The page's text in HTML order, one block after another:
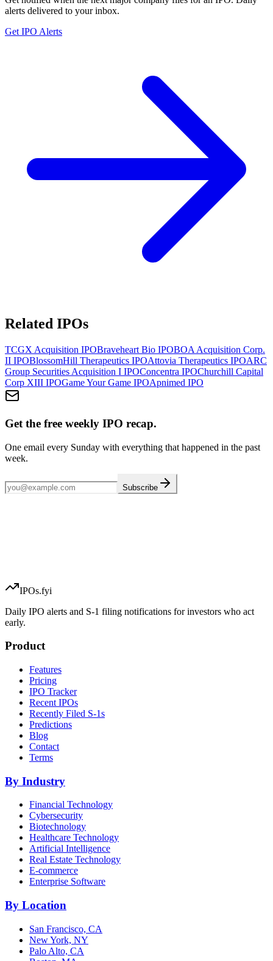
alerts delivered to your inbox.
Get IPO Alerts
Related IPOs
TCGX Acquisition IPOBraveheart Bio IPOBOA Acquisition Corp.
II IPOBlossomHill Therapeutics IPOAttovia Therapeutics IPOARC
Group Securities Acquisition I IPOConcentra IPOChurchill Capital
Corp XIII IPOGame Your Game IPOApnimed IPO
Get the free weekly IPO recap.
One email every Sunday with everything that happened in the past
week.
Subscribe
IPOs.fyi
Daily IPO alerts and S-1 filing notifications for investors who act
early.
Product
Features
Pricing
IPO Tracker
Recent IPOs
Recently Filed S-1s
Predictions
Blog
Contact
Terms
By Industry
Financial Technology
Cybersecurity
Biotechnology
Healthcare Technology
Artificial Intelligence
Real Estate Technology
E-commerce
Enterprise Software
By Location
San Francisco, CA
New York, NY
Palo Alto, CA